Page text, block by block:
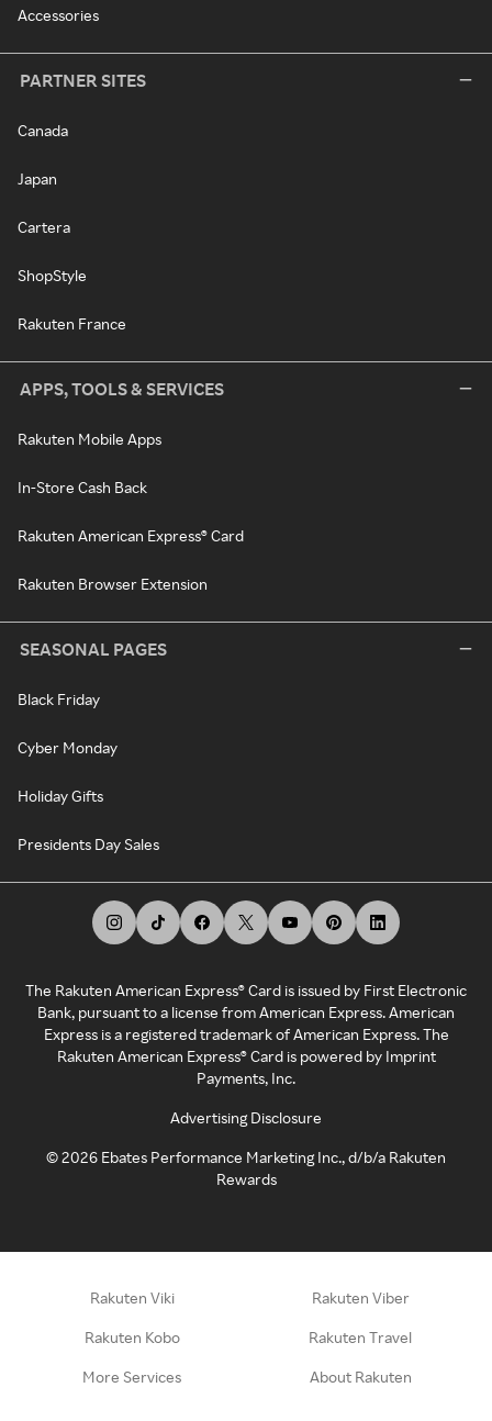
Accessories
PARTNER SITES
Canada
Japan
Cartera
ShopStyle
Rakuten France
APPS, TOOLS & SERVICES
Rakuten Mobile Apps
In-Store Cash Back
Rakuten American Express® Card
Rakuten Browser Extension
SEASONAL PAGES
Black Friday
Cyber Monday
Holiday Gifts
Presidents Day Sales
The Rakuten American Express® Card is issued by First Electronic
Bank, pursuant to a license from American Express. American
Express is a registered trademark of American Express. The
Rakuten American Express® Card is powered by Imprint
Payments, Inc.
Advertising Disclosure
©2026 Ebates Performance Marketing Inc., d/b/a Rakuten
Rewards
Rakuten Viki Rakuten Viber
Rakuten Kobo Rakuten Travel
More Services About Rakuten